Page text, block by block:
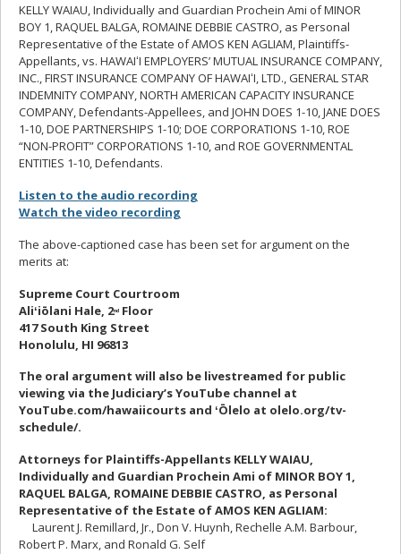
KELLY WAIAU, Individually and Guardian Prochein Ami of MINOR
BOY 1, RAQUEL BALGA, ROMAINE DEBBIE CASTRO, as Personal
Representative of the Estate of AMOS KEN AGLIAM, Plaintiffs-
Appellants, vs. HAWAIʻI EMPLOYERS’ MUTUAL INSURANCE COMPANY,
INC., FIRST INSURANCE COMPANY OF HAWAIʻI, LTD., GENERAL STAR
INDEMNITY COMPANY, NORTH AMERICAN CAPACITY INSURANCE
COMPANY, Defendants-Appellees, and JOHN DOES 1-10, JANE DOES
1-10, DOE PARTNERSHIPS 1-10; DOE CORPORATIONS 1-10, ROE
“NON-PROFIT” CORPORATIONS 1-10, and ROE GOVERNMENTAL
ENTITIES 1-10, Defendants.
Listen to the audio recording
Watch the video recording
The above-captioned case has been set for argument on the
merits at:
Supreme Court Courtroom
Aliʻiōlani Hale, 2nd Floor
417 South King Street
Honolulu, HI 96813
The oral argument will also be livestreamed for public
viewing via the Judiciary’s YouTube channel at
YouTube.com/hawaiicourts and ʻŌlelo at olelo.org/tv-
schedule/.
Attorneys for Plaintiffs-Appellants KELLY WAIAU,
Individually and Guardian Prochein Ami of MINOR BOY 1,
RAQUEL BALGA, ROMAINE DEBBIE CASTRO, as Personal
Representative of the Estate of AMOS KEN AGLIAM:
Laurent J. Remillard, Jr., Don V. Huynh, Rechelle A.M. Barbour,
Robert P. Marx, and Ronald G. Self